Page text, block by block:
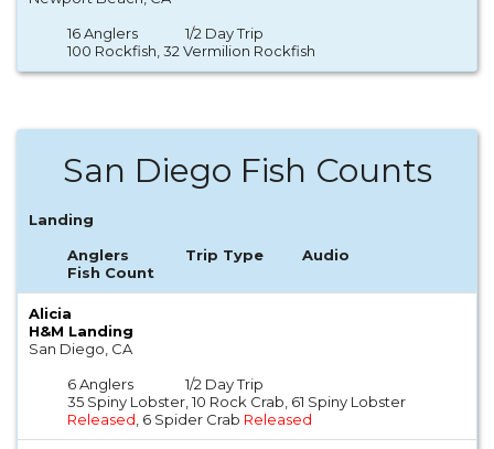
16 Anglers
1/2 Day Trip
100 Rockfish, 32 Vermilion Rockfish
San Diego Fish Counts
Landing
Anglers
Trip Type
Audio
Fish Count
Alicia
H&M Landing
San Diego, CA
6 Anglers
1/2 Day Trip
35 Spiny Lobster, 10 Rock Crab, 61 Spiny Lobster
Released , 6 Spider Crab Released